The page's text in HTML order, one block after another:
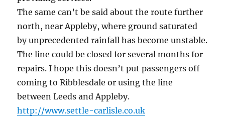
The same can’t be said about the route further
north, near Appleby, where ground saturated
by unprecedented rainfall has become unstable.
The line could be closed for several months for
repairs. I hope this doesn’t put passengers off
coming to Ribblesdale or using the line
between Leeds and Appleby.
http://www.settle-carlisle.co.uk